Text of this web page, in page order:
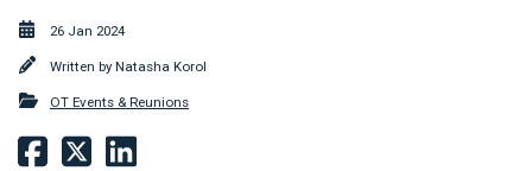
26 Jan 2024
Written byNatasha Korol
OT Events & Reunions